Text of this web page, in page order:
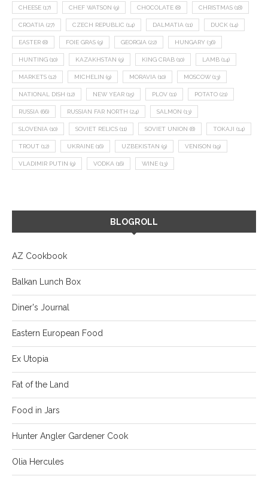
CHEESE (17) CHEF WATSON (9) CHOCOLATE (8) CHRISTMAS (18)
CROATIA (27) CZECH REPUBLIC (14) DALMATIA (11) DUCK (14)
EASTER (8) FOIE GRAS (9) GEORGIA (22) HUNGARY (36)
HUNTING (10) KAZAKHSTAN (9) KING CRAB (10) LAMB (14)
MARKETS (12) MICHELIN (9) MORAVIA (10) MOSCOW (13)
NATIONAL DISH (12) NEW YEAR (15) PLOV (11) POTATO (21)
RUSSIA (66) RUSSIAN FAR NORTH (24) SALMON (13)
SLOVENIA (10) SOVIET RELICS (11) SOVIET UNION (8) TOKAJI (14)
TROUT (12) UKRAINE (16) UZBEKISTAN (9) VENISON (19)
VLADIMIR PUTIN (9) VODKA (16) WINE (13)
BLOGROLL
AZ Cookbook
Balkan Lunch Box
Diner's Journal
Eastern European Food
Ex Utopia
Fat of the Land
Food in Jars
Hunter Angler Gardener Cook
Olia Hercules